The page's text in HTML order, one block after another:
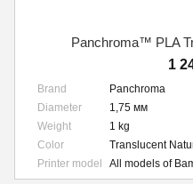
Panchroma™ PLA
1
Brand
Panchroma
Diameter
1,75 мм
Weight
1 kg
Color
Translucent
Printer model
All models of